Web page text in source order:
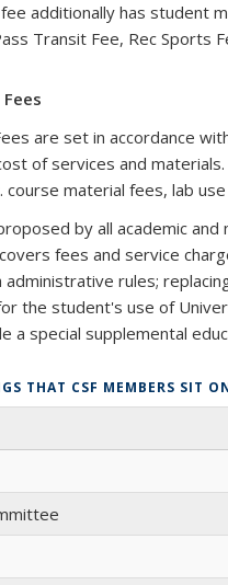
additionally has student
Transit Fee, Rec Sports
are set in accordance
of services and
material fees, lab
by all academic
covers fees and service
rules;
the student's use of
a special supplemental
THAT CSF MEMBERS SIT